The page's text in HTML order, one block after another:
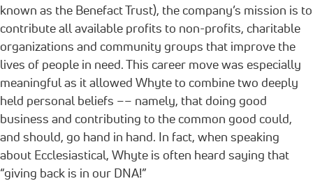
known as the Benefact Trust), the company’s mission is to
contribute all available profits to non-profits, charitable
organizations and community groups that improve the
lives of people in need. This career move was especially
meaningful as it allowed Whyte to combine two deeply
held personal beliefs –– namely, that doing good
business and contributing to the common good could,
and should, go hand in hand. In fact, when speaking
about Ecclesiastical, Whyte is often heard saying that
“giving back is in our DNA!”